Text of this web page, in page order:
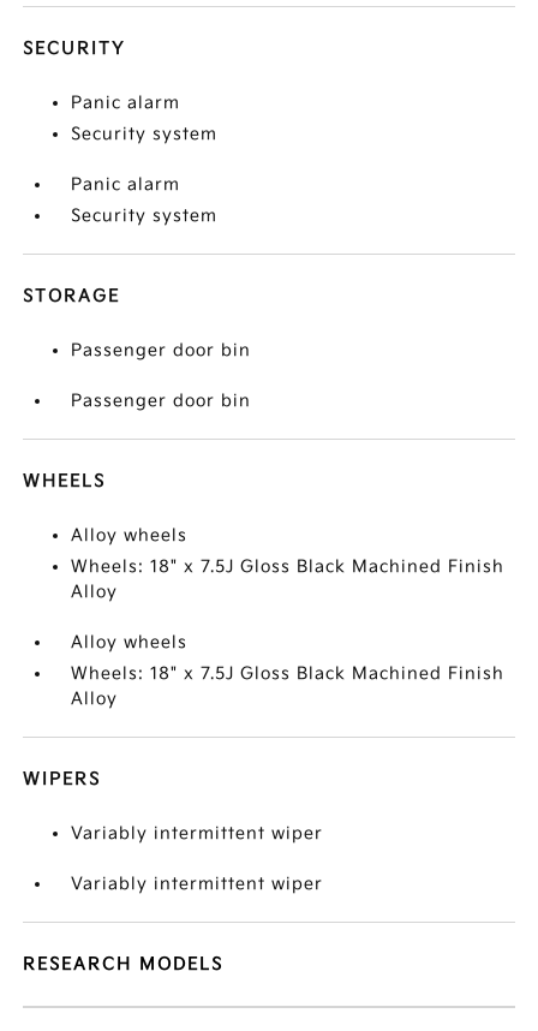
SECURITY
Panic alarm
Security system
Panic alarm
Security system
STORAGE
Passenger door bin
Passenger door bin
WHEELS
Alloy wheels
Wheels: 18" x 7.5J Gloss Black Machined Finish
Alloy
Alloy wheels
Wheels: 18" x 7.5J Gloss Black Machined Finish
Alloy
WIPERS
Variably intermittent wiper
Variably intermittent wiper
RESEARCH MODELS